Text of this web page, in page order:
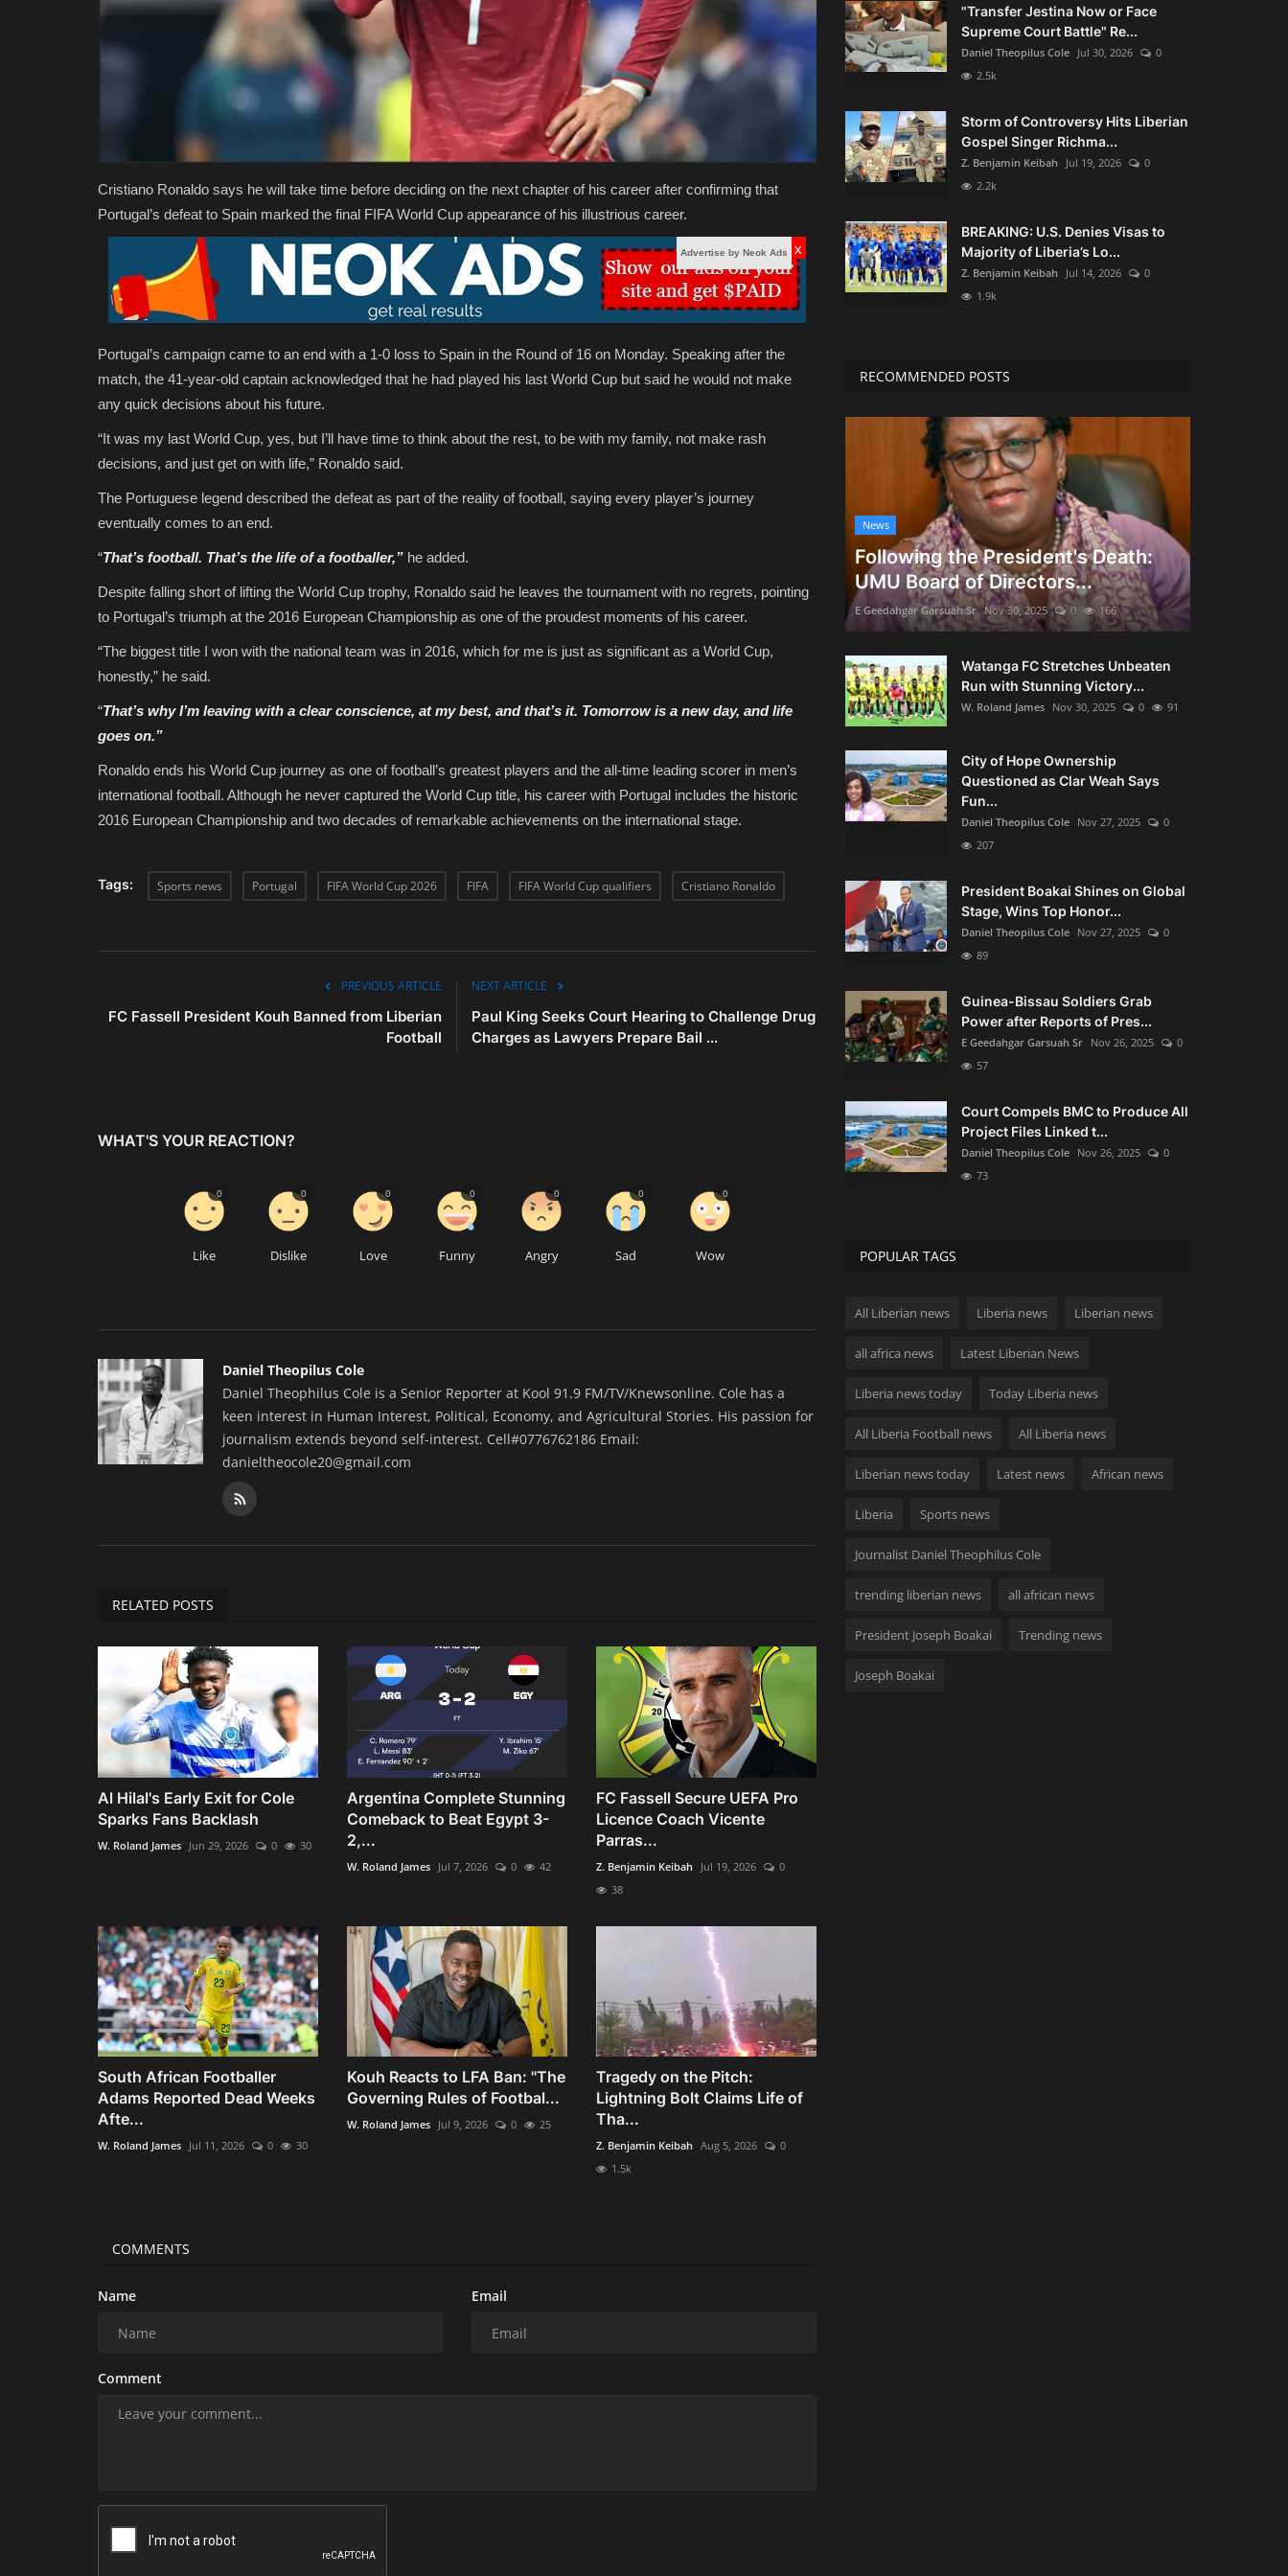
Cristiano Ronaldo says he will take time before deciding on the next chapter of his career after confirming that
Portugal’s defeat to Spain marked the final FIFA World Cup appearance of his illustrious career.
Advertise by Neok Ads x
Portugal’s campaign came to an end with a 1-0 loss to Spain in the Round of 16 on Monday. Speaking after the
match, the 41-year-old captain acknowledged that he had played his last World Cup but said he would not make
any quick decisions about his future.
“It was my last World Cup, yes, but I’ll have time to think about the rest, to be with my family, not make rash
decisions, and just get on with life,” Ronaldo said.
The Portuguese legend described the defeat as part of the reality of football, saying every player’s journey
eventually comes to an end.
“That’s football. That’s the life of a footballer,” he added.
Despite falling short of lifting the World Cup trophy, Ronaldo said he leaves the tournament with no regrets, pointing
to Portugal’s triumph at the 2016 European Championship as one of the proudest moments of his career.
“The biggest title I won with the national team was in 2016, which for me is just as significant as a World Cup,
honestly,” he said.
“That’s why I’m leaving with a clear conscience, at my best, and that’s it. Tomorrow is a new day, and life
goes on.”
Ronaldo ends his World Cup journey as one of football’s greatest players and the all-time leading scorer in men’s
international football. Although he never captured the World Cup title, his career with Portugal includes the historic
2016 European Championship and two decades of remarkable achievements on the international stage.
Tags: Sports news Portugal FIFA World Cup 2026 FIFA FIFA World Cup qualifiers Cristiano Ronaldo
PREVIOUS ARTICLE
FC Fassell President Kouh Banned from Liberian
Football
NEXT ARTICLE
Paul King Seeks Court Hearing to Challenge Drug
Charges as Lawyers Prepare Bail ...
WHAT'S YOUR REACTION?
Like
0
Dislike
0
Love
0
Funny
0
Angry
0
Sad
0
Wow
0
Daniel Theopilus Cole
Daniel Theophilus Cole is a Senior Reporter at Kool 91.9 FM/TV/Knewsonline. Cole has a
keen interest in Human Interest, Political, Economy, and Agricultural Stories. His passion for
journalism extends beyond self-interest. Cell#0776762186 Email:
danieltheocole20@gmail.com
RELATED POSTS
Al Hilal's Early Exit for Cole
Sparks Fans Backlash
W. Roland James Jun 29, 2026 0 30
Argentina Complete Stunning
Comeback to Beat Egypt 3-
2,...
W. Roland James Jul 7, 2026 0 42
FC Fassell Secure UEFA Pro
Licence Coach Vicente
Parras...
Z. Benjamin Keibah Jul 19, 2026
0
38
South African Footballer
Adams Reported Dead Weeks
Afte...
W. Roland James Jul 11, 2026 0 30
Kouh Reacts to LFA Ban: "The
Governing Rules of Footbal...
W. Roland James Jul 9, 2026 0 25
Tragedy on the Pitch:
Lightning Bolt Claims Life of
Tha...
Z. Benjamin Keibah Aug 5, 2026
0
1.5k
COMMENTS
Name Email
Comment
"Transfer Jestina Now or Face
Supreme Court Battle" Re...
Daniel Theopilus Cole Jul 30, 2026
0
2.5k
Storm of Controversy Hits Liberian
Gospel Singer Richma...
Z. Benjamin Keibah Jul 19, 2026
0
2.2k
BREAKING: U.S. Denies Visas to
Majority of Liberia’s Lo...
Z. Benjamin Keibah Jul 14, 2026
0
1.9k
RECOMMENDED POSTS
News
Following the President's Death:
UMU Board of Directors...
E Geedahgar Garsuah Sr Nov 30, 2025 0 166
Watanga FC Stretches Unbeaten
Run with Stunning Victory...
W. Roland James Nov 30, 2025 0 91
City of Hope Ownership
Questioned as Clar Weah Says
Fun...
Daniel Theopilus Cole Nov 27, 2025
0
207
President Boakai Shines on Global
Stage, Wins Top Honor...
Daniel Theopilus Cole Nov 27, 2025
0
89
Guinea-Bissau Soldiers Grab
Power after Reports of Pres...
E Geedahgar Garsuah Sr Nov 26, 2025
0
57
Court Compels BMC to Produce All
Project Files Linked t...
Daniel Theopilus Cole Nov 26, 2025
0
73
POPULAR TAGS
All Liberian news Liberia news Liberian news
all africa news Latest Liberian News
Liberia news today Today Liberia news
All Liberia Football news All Liberia news
Liberian news today Latest news African news
Liberia Sports news
Journalist Daniel Theophilus Cole
trending liberian news all african news
President Joseph Boakai Trending news
Joseph Boakai